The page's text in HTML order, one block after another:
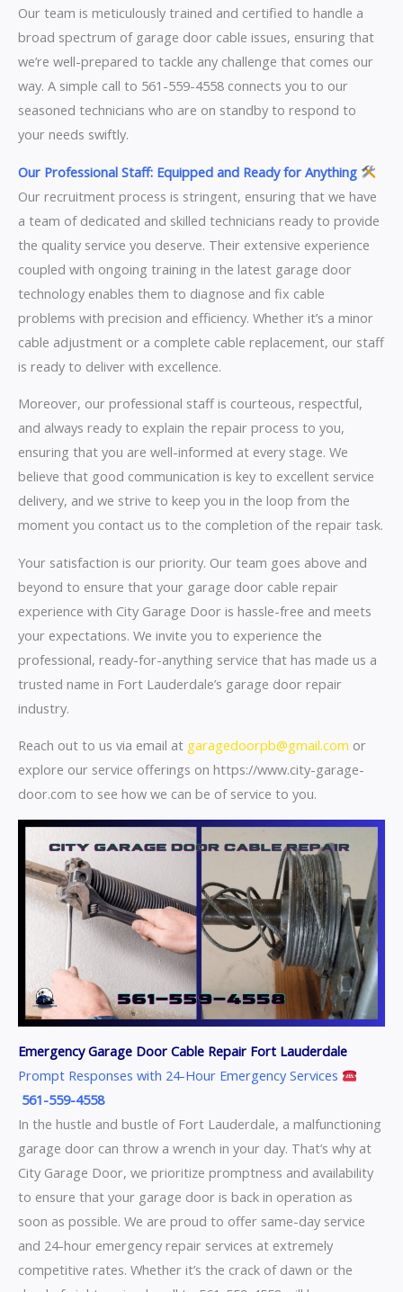
Our team is meticulously trained and certified to handle a
broad spectrum of garage door cable issues, ensuring that
we’re well-prepared to tackle any challenge that comes our
way. A simple call to 561-559-4558 connects you to our
seasoned technicians who are on standby to respond to
your needs swiftly.
Our Professional Staff: Equipped and Ready for Anything
Our recruitment process is stringent, ensuring that we have
a team of dedicated and skilled technicians ready to provide
the quality service you deserve. Their extensive experience
coupled with ongoing training in the latest garage door
technology enables them to diagnose and fix cable
problems with precision and efficiency. Whether it’s a minor
cable adjustment or a complete cable replacement, our staff
is ready to deliver with excellence.
Moreover, our professional staff is courteous, respectful,
and always ready to explain the repair process to you,
ensuring that you are well-informed at every stage. We
believe that good communication is key to excellent service
delivery, and we strive to keep you in the loop from the
moment you contact us to the completion of the repair task.
Your satisfaction is our priority. Our team goes above and
beyond to ensure that your garage door cable repair
experience with City Garage Door is hassle-free and meets
your expectations. We invite you to experience the
professional, ready-for-anything service that has made us a
trusted name in Fort Lauderdale’s garage door repair
industry.
Reach out to us via email at garagedoorpb@gmail.com or
explore our service offerings on https://www.city-garage-
door.com to see how we can be of service to you.
Emergency Garage Door Cable Repair Fort Lauderdale
Prompt Responses with 24-Hour Emergency Services
561-559-4558
In the hustle and bustle of Fort Lauderdale, a malfunctioning
garage door can throw a wrench in your day. That’s why at
City Garage Door, we prioritize promptness and availability
to ensure that your garage door is back in operation as
soon as possible. We are proud to offer same-day service
and 24-hour emergency repair services at extremely
competitive rates. Whether it’s the crack of dawn or the